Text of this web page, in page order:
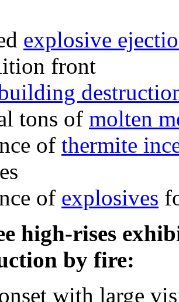
explosive
front
tons of molten
of thermite
of explosives
high-rises
by fire:
with large